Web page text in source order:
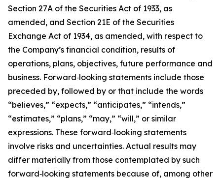
Section 27A of the Securities Act of 1933, as
amended, and Section 21E of the Securities
Exchange Act of 1934, as amended, with respect to
the Company’s financial condition, results of
operations, plans, objectives, future performance and
business. Forward‑looking statements include those
preceded by, followed by or that include the words
“believes,” “expects,” “anticipates,” “intends,”
“estimates,” “plans,” “may,” “will,” or similar
expressions. These forward‑looking statements
involve risks and uncertainties. Actual results may
differ materially from those contemplated by such
forward‑looking statements because of, among other